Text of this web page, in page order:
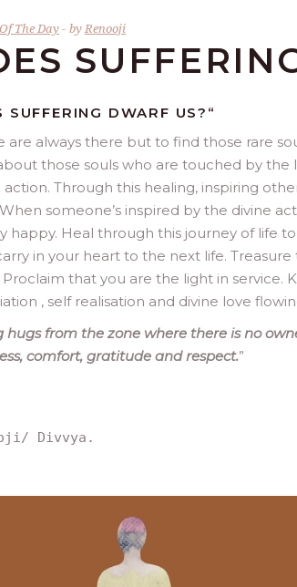
The Day byRenooji
SUFFERING DWARF US? “
are always there but to find those rare
those souls who are touched by
action. Through this healing, inspiring
someone’s inspired by the divine
happy. Heal through this journey of life
in your heart to the next life.
Proclaim that you are the light in
, self realisation and divine love
hugs from the zone where there is no
comfort, gratitude and respect.”
Divvya.